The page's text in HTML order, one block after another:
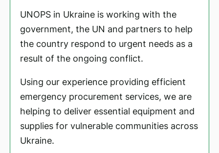
UNOPS in Ukraine is working with the
government, the UN and partners to help
the country respond to urgent needs as a
result of the ongoing conflict.
Using our experience providing efficient
emergency procurement services, we are
helping to deliver essential equipment and
supplies for vulnerable communities across
Ukraine.